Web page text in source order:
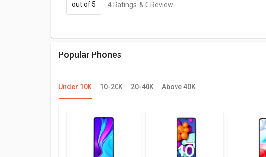
out of 5 4 Ratings & 0 Review
Popular Phones
Under 10K 10-20K 20-40K Above 40K